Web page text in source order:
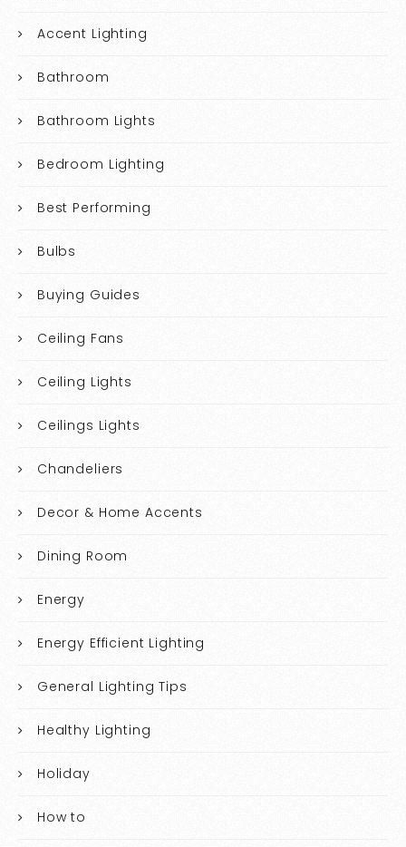
Accent Lighting
Bathroom
Bathroom Lights
Bedroom Lighting
Best Performing
Bulbs
Buying Guides
Ceiling Fans
Ceiling Lights
Ceilings Lights
Chandeliers
Decor & Home Accents
Dining Room
Energy
Energy Efficient Lighting
General Lighting Tips
Healthy Lighting
Holiday
How to